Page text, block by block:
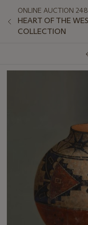
ONLINE AUCTION
HEART OF THE
COLLECTION